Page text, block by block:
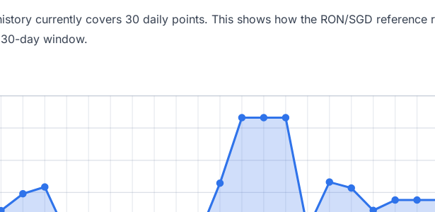
currently covers 30 daily points. This shows how the RON/SGD reference
day window.